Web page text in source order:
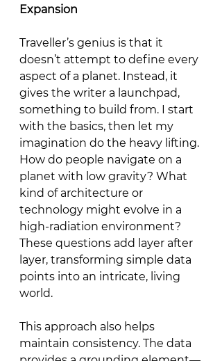
Expansion
Traveller’s genius is that it
doesn’t attempt to define every
aspect of a planet. Instead, it
gives the writer a launchpad,
something to build from. I start
with the basics, then let my
imagination do the heavy lifting.
How do people navigate on a
planet with low gravity? What
kind of architecture or
technology might evolve in a
high-radiation environment?
These questions add layer after
layer, transforming simple data
points into an intricate, living
world.
This approach also helps
maintain consistency. The data